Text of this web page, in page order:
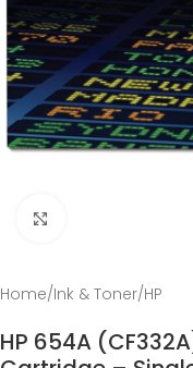
Home/Ink & Toner/HP
HP 654A